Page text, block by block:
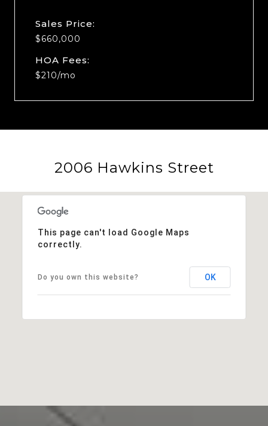
Sales Price:
$660,000
HOA Fees:
$210/mo
2006 Hawkins Street
This page can't load Google Maps
correctly.
Do you own this website? OK